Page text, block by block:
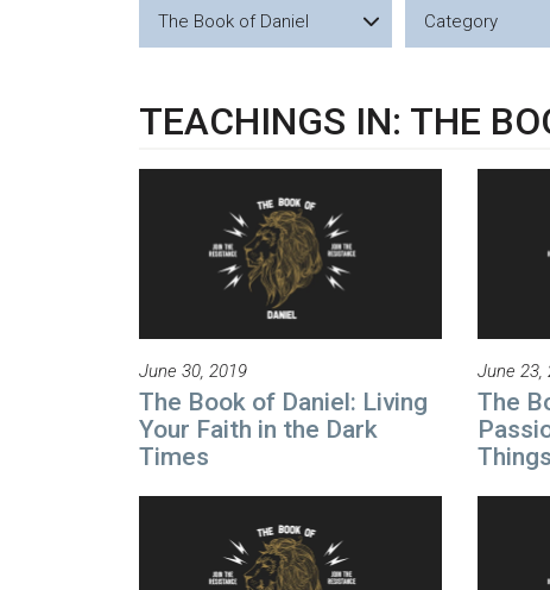
The Book of Daniel Category
TEACHINGS IN: THE
June 30, 2019
The Book of Daniel: Living
Your Faith in the Dark
Times
June 23,
The
Things